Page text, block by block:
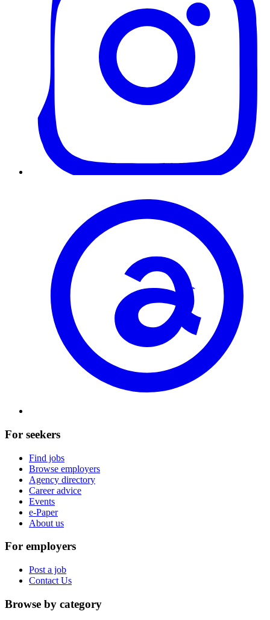
For seekers
Find jobs
Browse employers
Agency directory
Career advice
Events
e-Paper
About us
For employers
Post a job
Contact Us
Browse by category